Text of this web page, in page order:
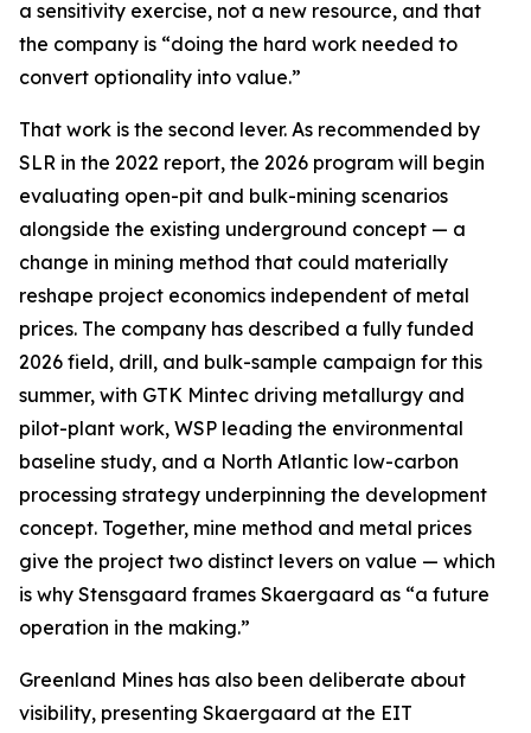
a sensitivity exercise, not a new resource, and that
the company is “doing the hard work needed to
convert optionality into value.”
That work is the second lever. As recommended by
SLR in the 2022 report, the 2026 program will begin
evaluating open-pit and bulk-mining scenarios
alongside the existing underground concept — a
change in mining method that could materially
reshape project economics independent of metal
prices. The company has described a fully funded
2026 field, drill, and bulk-sample campaign for this
summer, with GTK Mintec driving metallurgy and
pilot-plant work, WSP leading the environmental
baseline study, and a North Atlantic low-carbon
processing strategy underpinning the development
concept. Together, mine method and metal prices
give the project two distinct levers on value — which
is why Stensgaard frames Skaergaard as “a future
operation in the making.”
Greenland Mines has also been deliberate about
visibility, presenting Skaergaard at the EIT